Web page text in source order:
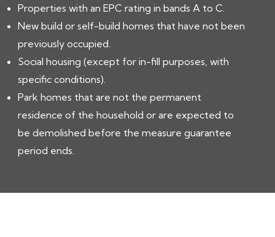
Properties with an EPC rating in bands A to C.
New build or self-build homes that have not been
previously occupied.
Social housing (except for in-fill purposes, with
specific conditions).
Park homes that are not the permanent
residence of the household or are expected to
be demolished before the measure guarantee
period ends.